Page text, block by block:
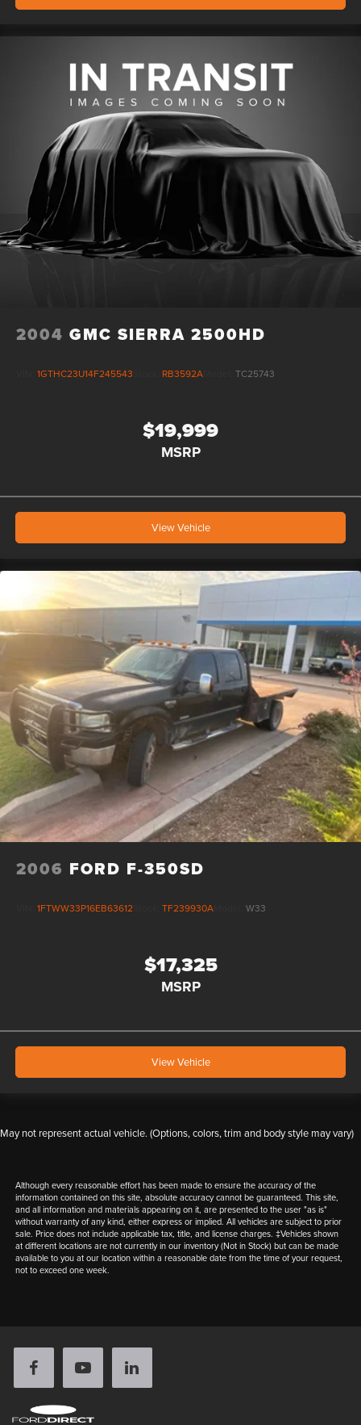
2004 GMC SIERRA 2500HD
1GTHC23U14F245543 RB3592A TC25743
$19,999
MSRP
View Vehicle
2006 FORD F-350SD
1FTWW33P16EB63612 TF239930A W33
$17,325
MSRP
View Vehicle
May not represent actual vehicle. (Options, colors, trim and body style may vary)
Although every reasonable effort has been made to ensure the accuracy of the
information contained on this site, absolute accuracy cannot be guaranteed. This site,
and all information and materials appearing on it, are presented to the user "as is"
without warranty of any kind, either express or implied. All vehicles are subject to prior
sale. Price does not include applicable tax, title, and license charges. ‡Vehicles shown
at different locations are not currently in our inventory (Not in Stock) but can be made
available to you at our location within a reasonable date from the time of your request,
not to exceed one week.